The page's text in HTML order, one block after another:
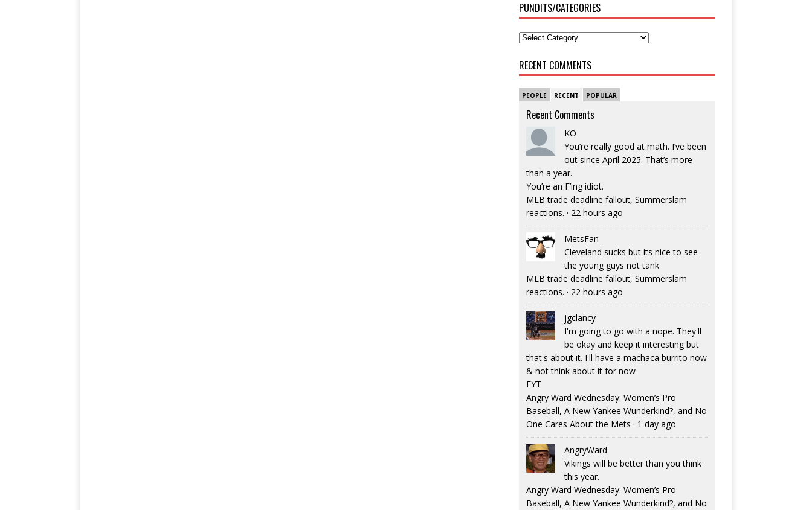
PUNDITS/CATEGORIES
RECENT COMMENTS
PEOPLE RECENT POPULAR
Recent Comments
KO
You’re really good at math. I’ve been
out since April 2025. That’s more
than a year.
You’re an F’ing idiot.
MLB trade deadline fallout, Summerslam
reactions. · 22 hours ago
MetsFan
Cleveland sucks but its nice to see
the young guys not tank
MLB trade deadline fallout, Summerslam
reactions. · 22 hours ago
jgclancy
I'm going to go with a nope. They'll
be okay and keep it interesting but
that's about it. I'll have a machaca burrito now
& not think about it for now
FYT
Angry Ward Wednesday: Women’s Pro
Baseball, A New Yankee Wunderkind?, and No
One Cares About the Mets · 1 day ago
AngryWard
Vikings will be better than you think
this year.
Angry Ward Wednesday: Women’s Pro
Baseball, A New Yankee Wunderkind?, and No